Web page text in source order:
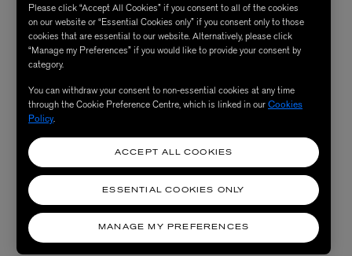
Please click “Accept All Cookies” if you consent to all of the cookies
on our website or “Essential Cookies only” if you consent only to those
cookies that are essential to our website. Alternatively, please click
“Manage my Preferences” if you would like to provide your consent by
category.
You can withdraw your consent to non-essential cookies at any time
through the Cookie Preference Centre, which is linked in ourCookies
Policy.
MANAGE MY PREFERENCES
ESSENTIAL COOKIES ONLY
ACCEPT ALL COOKIES